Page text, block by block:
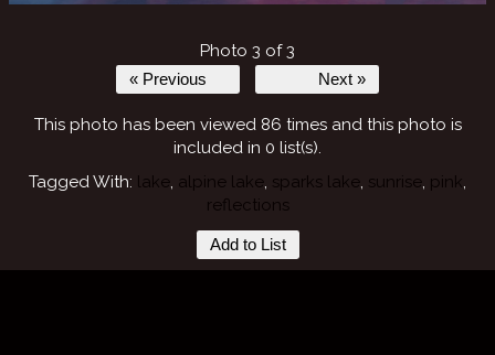
Photo 3 of 3
« Previous Next »
This photo has been viewed 86 times and this photo is
included in 0 list(s).
Tagged With: lake, alpine lake, sparks lake, sunrise, pink,
reflections
Add to List